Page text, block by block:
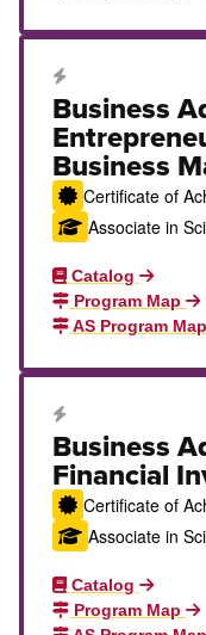
Career Education
Business
Business
Certificate of
Associate in
Catalog
Program Map
AS Program
Career Education
Business
Financial
Certificate of
Associate in
Catalog
Program Map